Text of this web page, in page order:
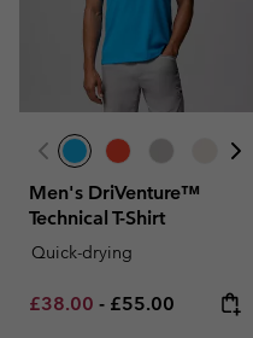
Men's DriVenture™
Technical T-Shirt
Quick-drying
Minimum sale price:
£38.00 - Maximum price:
£55.00